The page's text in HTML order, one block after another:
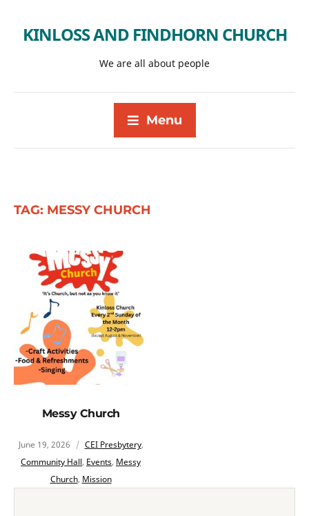
KINLOSS AND FINDHORN CHURCH
We are all about people
Menu
TAG: MESSY CHURCH
Messy Church
June 19, 2026 CEI Presbytery,
Community Hall, Events, Messy
Church, Mission